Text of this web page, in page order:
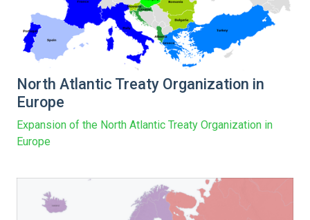
North Atlantic Treaty Organization in
Europe
Expansion of the North Atlantic Treaty Organization in
Europe